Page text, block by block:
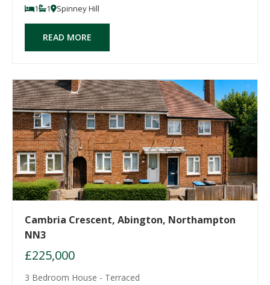
1 1 Spinney Hill
READ MORE
Cambria Crescent, Abington, Northampton
NN3
£225,000
3 Bedroom House - Terraced